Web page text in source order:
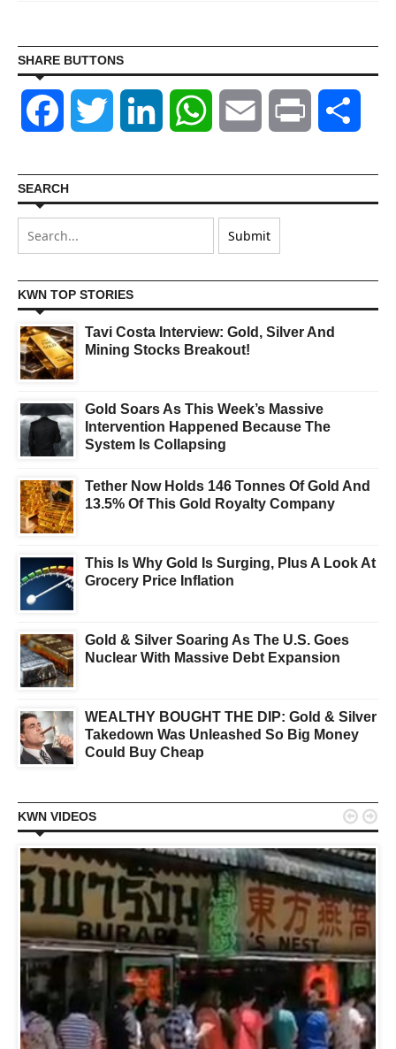
SHARE BUTTONS
Facebook Twitter LinkedIn WhatsAppEmail Print
SEARCH
KWN TOP STORIES
Tavi Costa Interview: Gold, Silver And
Mining Stocks Breakout!
Gold Soars As This Week’s Massive
Intervention Happened Because The
System Is Collapsing
Tether Now Holds 146 Tonnes Of Gold And
13.5% Of This Gold Royalty Company
This Is Why Gold Is Surging, Plus A Look At
Grocery Price Inflation
Gold & Silver Soaring As The U.S. Goes
Nuclear With Massive Debt Expansion
WEALTHY BOUGHT THE DIP: Gold & Silver
Takedown Was Unleashed So Big Money
Could Buy Cheap
KWN VIDEOS  